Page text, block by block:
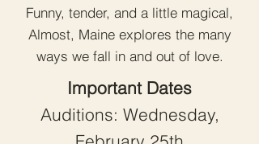
Funny, tender, and a little magical,
Almost, Maine explores the many
ways we fall in and out of love.
Important Dates
Auditions: Wednesday,